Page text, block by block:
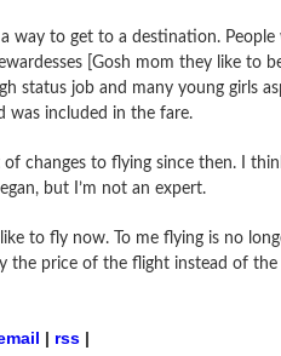
way to get to a destination.
[Gosh mom they like to
status job and many young girls
was included in the fare.
of changes to flying since then. I
but I’m not an expert.
to fly now. To me flying is no
the price of the flight instead of the
| rss|